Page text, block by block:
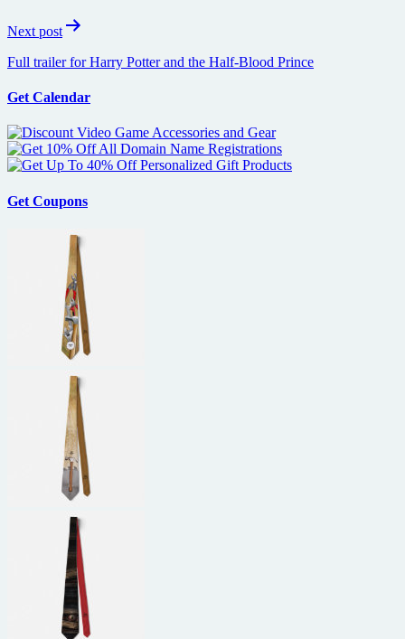
Next post
Full trailer for Harry Potter and the Half-Blood Prince
Get Calendar
Get Coupons